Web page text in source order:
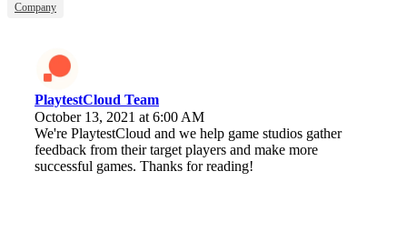
Company
PlaytestCloud Team
October 13, 2021 at 6:00 AM
We're PlaytestCloud and we help game studios gather
feedback from their target players and make more
successful games. Thanks for reading!